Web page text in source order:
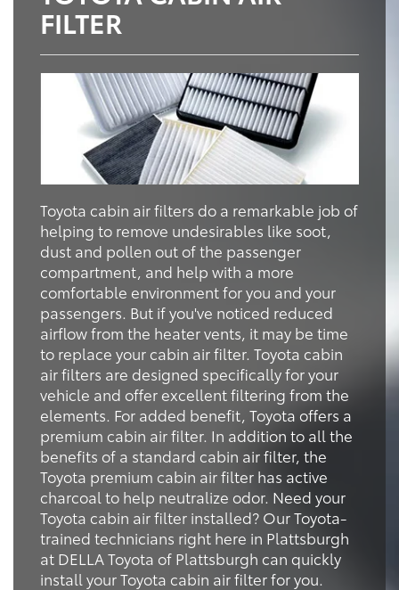
FILTER
Toyota cabin air filters do a remarkable job of
helping to remove undesirables like soot,
dust and pollen out of the passenger
compartment, and help with a more
comfortable environment for you and your
passengers. But if you've noticed reduced
airflow from the heater vents, it may be time
to replace your cabin air filter. Toyota cabin
air filters are designed specifically for your
vehicle and offer excellent filtering from the
elements. For added benefit, Toyota offers a
premium cabin air filter. In addition to all the
benefits of a standard cabin air filter, the
Toyota premium cabin air filter has active
charcoal to help neutralize odor. Need your
Toyota cabin air filter installed? Our Toyota-
trained technicians right here in Plattsburgh
at DELLA Toyota of Plattsburgh can quickly
install your Toyota cabin air filter for you.